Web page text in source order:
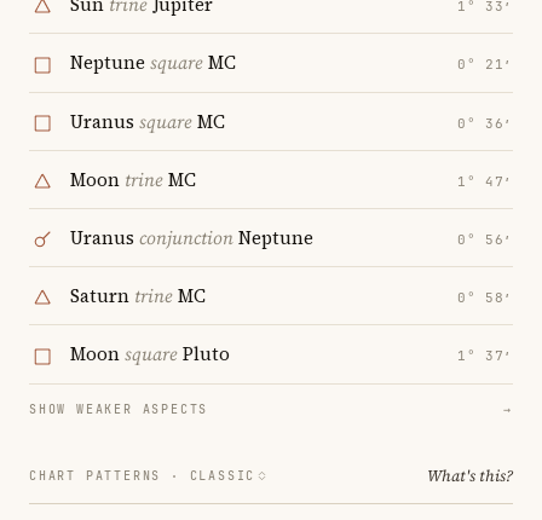
1° 33′
Neptune squareMC 0° 21′
Uranus squareMC 0° 36′
Moon trineMC 1° 47′
Uranus conjunctionNeptune 0° 56′
Saturn trineMC 0° 58′
MoonsquarePluto 1° 37′
SHOW WEAKER ASPECTS →
CHART PATTERNS · CLASSIC What's this?